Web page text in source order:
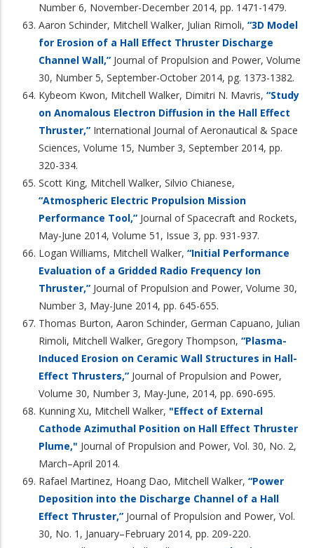
Number 6, November-December 2014, pp. 1471-1479.
Aaron Schinder, Mitchell Walker, Julian Rimoli, “3D Model
for Erosion of a Hall Effect Thruster Discharge
Channel Wall,” Journal of Propulsion and Power, Volume
30, Number 5, September-October 2014, pg. 1373-1382.
Kybeom Kwon, Mitchell Walker, Dimitri N. Mavris, “Study
on Anomalous Electron Diffusion in the Hall Effect
Thruster,” International Journal of Aeronautical & Space
Sciences, Volume 15, Number 3, September 2014, pp.
320-334.
Scott King, Mitchell Walker, Silvio Chianese,
“Atmospheric Electric Propulsion Mission
Performance Tool,” Journal of Spacecraft and Rockets,
May-June 2014, Volume 51, Issue 3, pp. 931-937.
Logan Williams, Mitchell Walker, “Initial Performance
Evaluation of a Gridded Radio Frequency Ion
Thruster,” Journal of Propulsion and Power, Volume 30,
Number 3, May-June 2014, pp. 645-655.
Thomas Burton, Aaron Schinder, German Capuano, Julian
Rimoli, Mitchell Walker, Gregory Thompson, “Plasma-
Induced Erosion on Ceramic Wall Structures in Hall-
Effect Thrusters,” Journal of Propulsion and Power,
Volume 30, Number 3, May-June, 2014, pp. 690-695.
Kunning Xu, Mitchell Walker, "Effect of External
Cathode Azimuthal Position on Hall Effect Thruster
Plume," Journal of Propulsion and Power, Vol. 30, No. 2,
March–April 2014.
Rafael Martinez, Hoang Dao, Mitchell Walker, “Power
Deposition into the Discharge Channel of a Hall
Effect Thruster,” Journal of Propulsion and Power, Vol.
30, No. 1, January–February 2014, pp. 209-220.